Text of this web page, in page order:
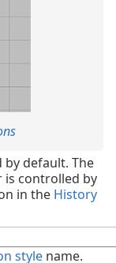
by default. The
is controlled by
in the History
style name.